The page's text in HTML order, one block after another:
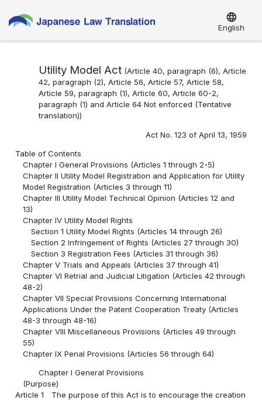
language
English
Utility Model Act(Article 40, paragraph (6), Article
42, paragraph (2), Article 56, Article 57, Article 58,
Article 59, paragraph (1), Article 60, Article 60-2,
paragraph (1) and Article 64 Not enforced (Tentative
translation))
Act No. 123 of April 13, 1959
Table of Contents
Chapter I General Provisions (Articles 1 through 2-5)
Chapter II Utility Model Registration and Application for Utility
Model Registration (Articles 3 through 11)
Chapter III Utility Model Technical Opinion (Articles 12 and
13)
Chapter IV Utility Model Rights
Section 1 Utility Model Rights (Articles 14 through 26)
Section 2 Infringement of Rights (Articles 27 through 30)
Section 3 Registration Fees (Articles 31 through 36)
Chapter V Trials and Appeals (Articles 37 through 41)
Chapter VI Retrial and Judicial Litigation (Articles 42 through
48-2)
Chapter VII Special Provisions Concerning International
Applications Under the Patent Cooperation Treaty (Articles
48-3 through 48-16)
Chapter VIII Miscellaneous Provisions (Articles 49 through
55)
Chapter IX Penal Provisions (Articles 56 through 64)
Chapter I General Provisions
(Purpose)
Article 1
The purpose of this Act is to encourage the creation